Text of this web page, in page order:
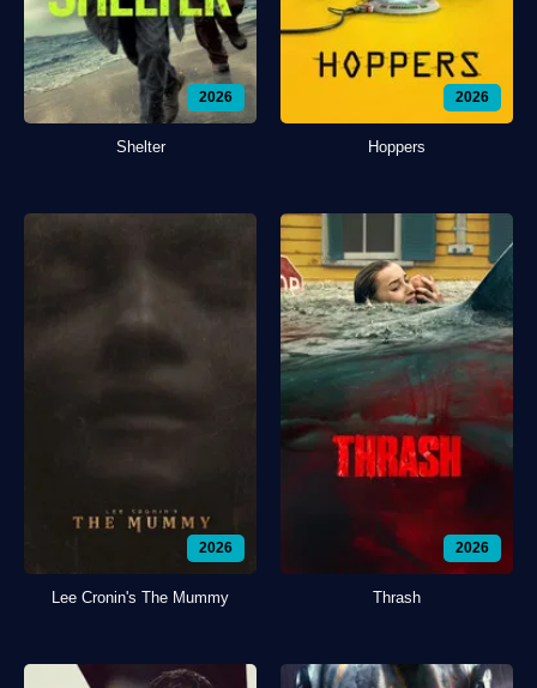
2026
Shelter
2026
Hoppers
2026
Lee Cronin's The Mummy
2026
Thrash